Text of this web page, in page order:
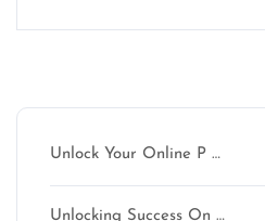
Unlock Your Online P …
Unlocking Success On …